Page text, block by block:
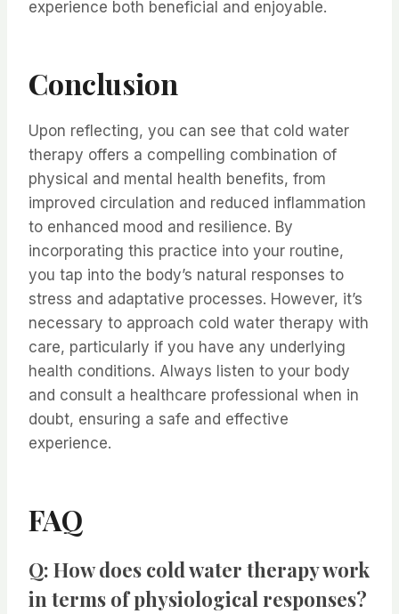
experience both beneficial and enjoyable.
Conclusion
Upon reflecting, you can see that cold water
therapy offers a compelling combination of
physical and mental health benefits, from
improved circulation and reduced inflammation
to enhanced mood and resilience. By
incorporating this practice into your routine,
you tap into the body’s natural responses to
stress and adaptative processes. However, it’s
necessary to approach cold water therapy with
care, particularly if you have any underlying
health conditions. Always listen to your body
and consult a healthcare professional when in
doubt, ensuring a safe and effective
experience.
FAQ
Q: How does cold water therapy work
in terms of physiological responses?